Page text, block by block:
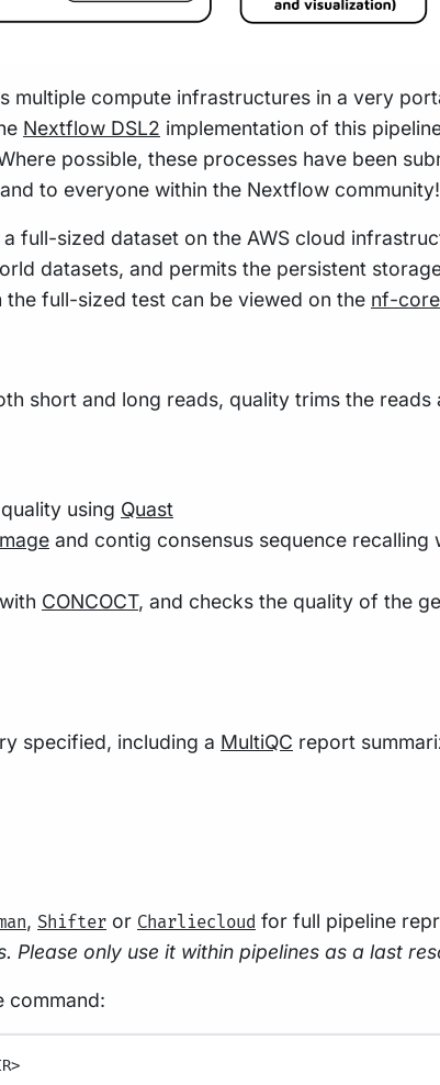
compute infrastructures in a very
Nextflow DSL2 implementation of this
possible, these processes have been
to everyone within the Nextflow community!
full-sized dataset on the AWS cloud
datasets, and permits the persistent
full-sized test can be viewed on the nf-
short and long reads, quality trims the reads
using Quast
and contig consensus sequence recalling
CONCOCT, and checks the quality of the
specified, including a MultiQC report
, Shifter or Charliecloud for full pipeline
only use it within pipelines as a last
command: